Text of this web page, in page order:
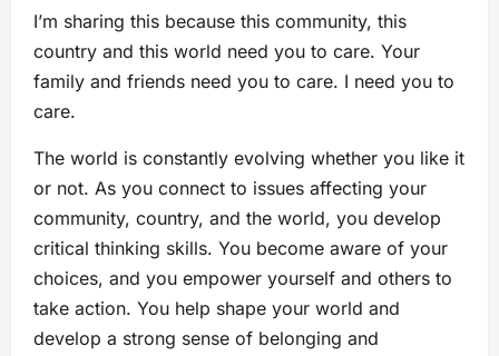
I’m sharing this because this community, this
country and this world need you to care. Your
family and friends need you to care. I need you to
care.
The world is constantly evolving whether you like it
or not. As you connect to issues affecting your
community, country, and the world, you develop
critical thinking skills. You become aware of your
choices, and you empower yourself and others to
take action. You help shape your world and
develop a strong sense of belonging and